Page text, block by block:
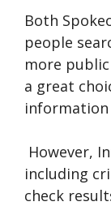
Both
people
more
a great
information
However,
including
check